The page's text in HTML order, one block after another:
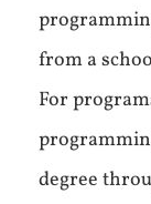
from a
For
degree